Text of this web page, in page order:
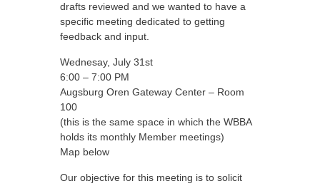
drafts reviewed and we wanted to have a
specific meeting dedicated to getting
feedback and input.
Wednesay, July 31st
6:00 – 7:00 PM
Augsburg Oren Gateway Center – Room
100
(this is the same space in which the WBBA
holds its monthly Member meetings)
Map below
Our objective for this meeting is to solicit